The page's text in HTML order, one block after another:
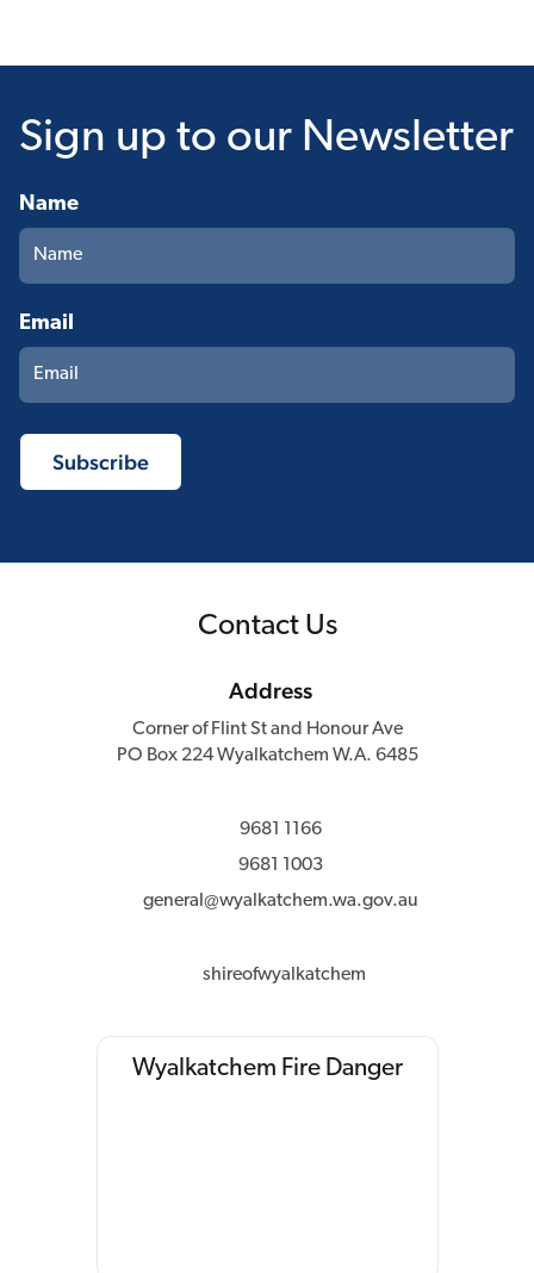
Sign up to our Newsletter
Name
Email
Contact Us
Address
Corner of Flint St and Honour Ave
PO Box 224 Wyalkatchem W.A. 6485
9681 1166
9681 1003
general@wyalkatchem.wa.gov.au
shireofwyalkatchem
Wyalkatchem Fire Danger